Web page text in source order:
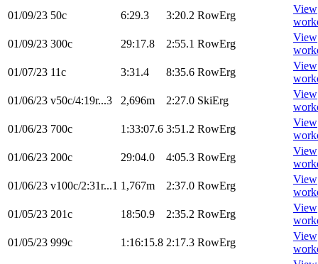
01/09/23 50c 6:29.3 3:20.2 RowErg
View
01/09/23 300c 29:17.8 2:55.1 RowErg
View
01/07/23 11c 3:31.4 8:35.6 RowErg
View
01/06/23 v50c/4:19r...3 2,696m 2:27.0 SkiErg
View
01/06/23 700c 1:33:07.6 3:51.2 RowErg
View
01/06/23 200c 29:04.0 4:05.3 RowErg
View
01/06/23 v100c/2:31r...1 1,767m 2:37.0 RowErg
View
01/05/23 201c 18:50.9 2:35.2 RowErg
View
01/05/23 999c 1:16:15.8 2:17.3 RowErg
View